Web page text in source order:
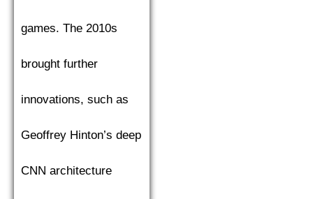
games. The 2010s
brought further
innovations, such as
Geoffrey Hinton’s deep
CNN architecture